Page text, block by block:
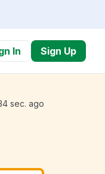
In Sign Up
sec. ago